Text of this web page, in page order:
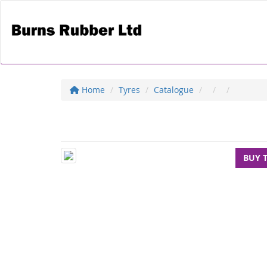
Home Tyres Catalogue
BUY